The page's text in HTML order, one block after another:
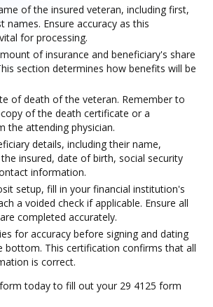
of the insured veteran, including first,
names. Ensure accuracy as this
for processing.
of insurance and beneficiary's share
section determines how benefits will be
of death of the veteran. Remember to
of the death certificate or a
the attending physician.
details, including their name,
insured, date of birth, social security
information.
setup, fill in your financial institution's
a voided check if applicable. Ensure all
completed accurately.
for accuracy before signing and dating
bottom. This certification confirms that all
is correct.
today to fill out your 29 4125 form